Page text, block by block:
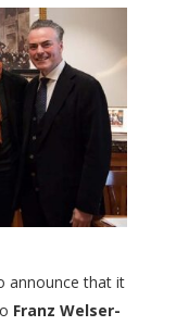
announce that it
Franz Welser-